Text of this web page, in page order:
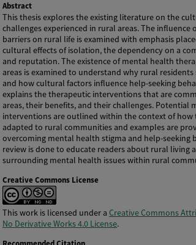
Abstract
This thesis explores the existing literature on the
challenges experienced in rural areas. The influence
barriers on rural life is examined with emphasis
cultural effects of isolation, the dependency on a
and reputation. The existence of mental health
areas is examined to understand why rural
and how cultural factors influence help-seeking
explains the therapeutic interventions that are
areas, their benefits, and their challenges. Potential
interventions are outlined within the context of how
adapted to rural communities and examples are
overcoming mental health stigma and help-seeking
review is done to educate readers about rural living
surrounding mental health issues within rural
Creative Commons License
This work is licensed under a Creative Commons
No Derivative Works 4.0 License.